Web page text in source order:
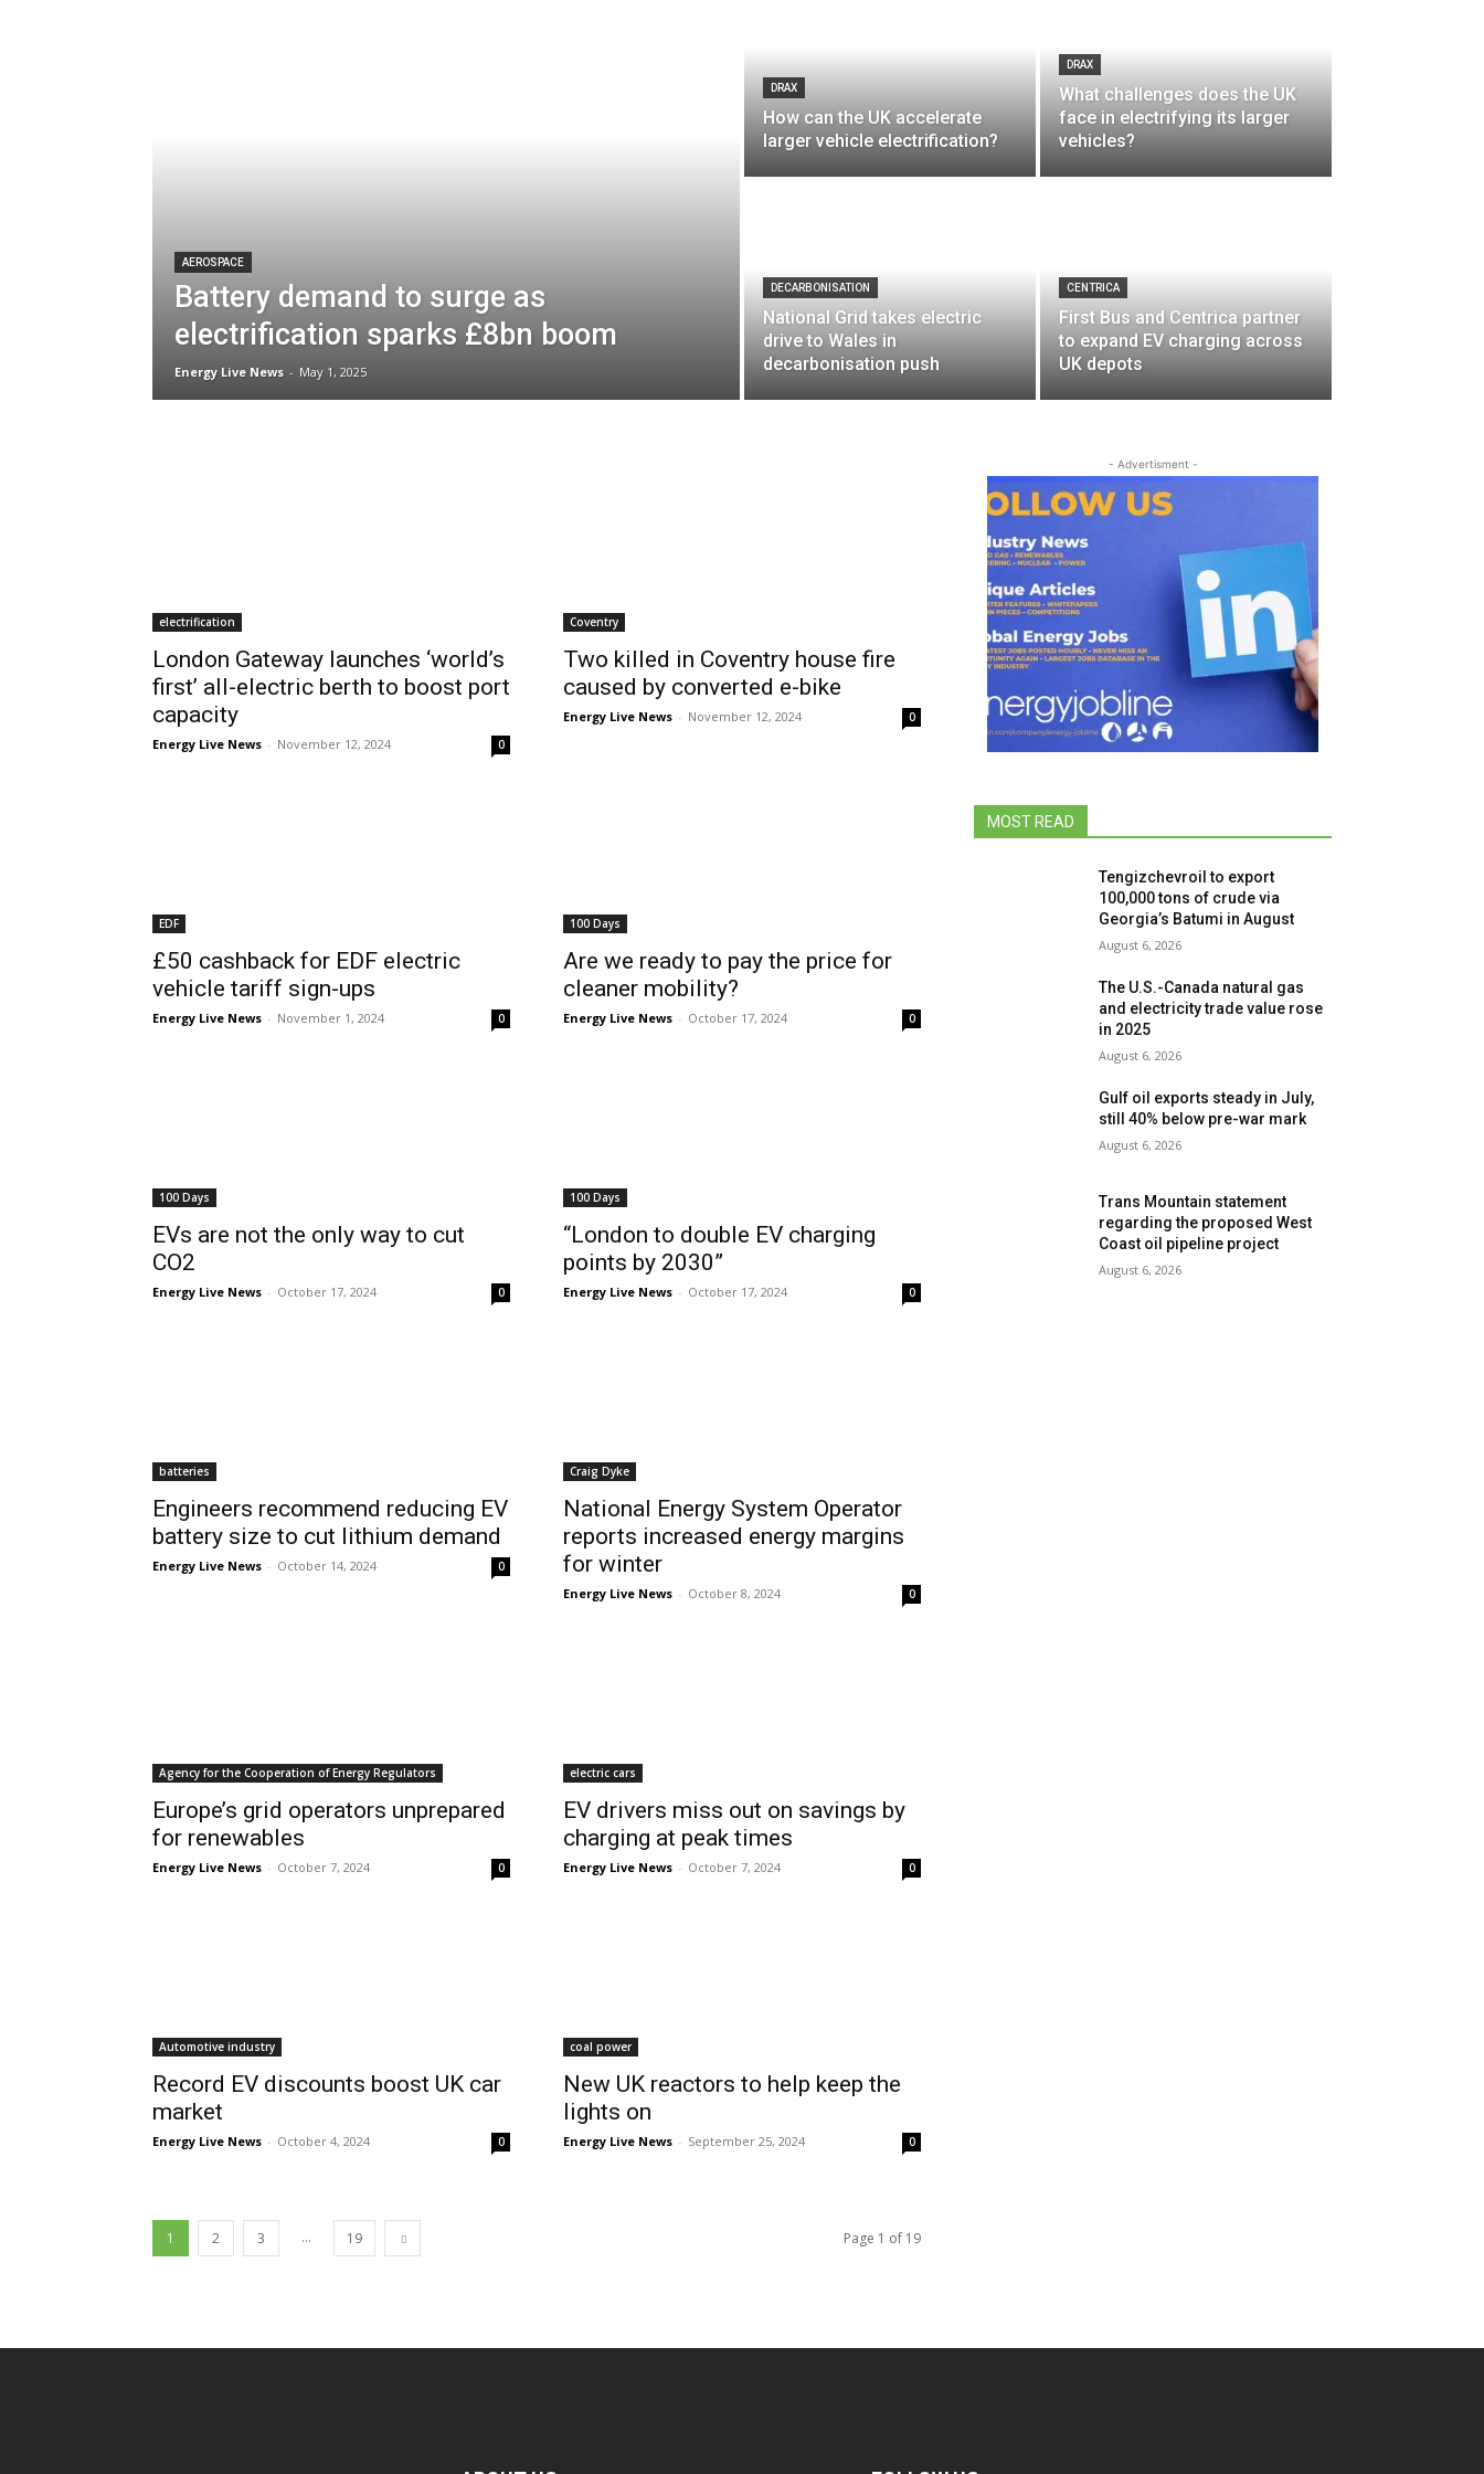
AEROSPACE
Battery demand to surge as
electrification sparks £8bn boom
Energy Live News - May 1, 2025
DRAX
How can the UK accelerate
larger vehicle electrification?
DRAX
What challenges does the UK
face in electrifying its larger
vehicles?
DECARBONISATION
National Grid takes electric
drive to Wales in
decarbonisation push
CENTRICA
First Bus and Centrica partner
to expand EV charging across
UK depots
electrification
London Gateway launches ‘world’s
first’ all-electric berth to boost port
capacity
Energy Live News - November 12, 2024 0
Coventry
Two killed in Coventry house fire
caused by converted e-bike
Energy Live News - November 12, 2024 0
EDF
£50 cashback for EDF electric
vehicle tariff sign-ups
Energy Live News - November 1, 2024 0
100 Days
Are we ready to pay the price for
cleaner mobility?
Energy Live News - October 17, 2024 0
100 Days
EVs are not the only way to cut
CO2
Energy Live News - October 17, 2024 0
100 Days
“London to double EV charging
points by 2030”
Energy Live News - October 17, 2024 0
batteries
Engineers recommend reducing EV
battery size to cut lithium demand
Energy Live News - October 14, 2024 0
Craig Dyke
National Energy System Operator
reports increased energy margins
for winter
Energy Live News - October 8, 2024 0
Agency for the Cooperation of Energy Regulators
Europe’s grid operators unprepared
for renewables
Energy Live News - October 7, 2024 0
electric cars
EV drivers miss out on savings by
charging at peak times
Energy Live News - October 7, 2024 0
Automotive industry
Record EV discounts boost UK car
market
Energy Live News - October 4, 2024 0
coal power
New UK reactors to help keep the
lights on
Energy Live News - September 25, 2024 0
1 2 3 ... 19 Page 1 of 19
- Advertisment -
MOST READ
Tengizchevroil to export
100,000 tons of crude via
Georgia’s Batumi in August
August 6, 2026
The U.S.-Canada natural gas
and electricity trade value rose
in 2025
August 6, 2026
Gulf oil exports steady in July,
still 40% below pre-war mark
August 6, 2026
Trans Mountain statement
regarding the proposed West
Coast oil pipeline project
August 6, 2026